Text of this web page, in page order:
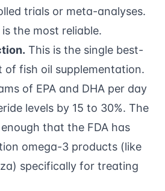
trials or meta-analyses.
the most reliable.
This is the single best-
of fish oil supplementation.
of EPA and DHA per day
levels by 15 to 30%. The
that the FDA has
omega-3 products (like
specifically for treating